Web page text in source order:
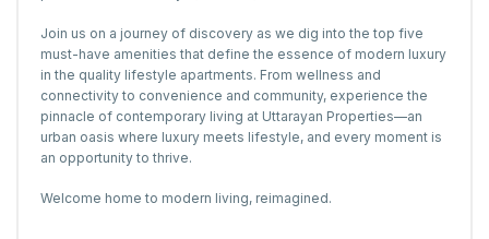
Join us on a journey of discovery as we dig into the top five
must-have amenities that define the essence of modern luxury
in the quality lifestyle apartments. From wellness and
connectivity to convenience and community, experience the
pinnacle of contemporary living at Uttarayan Properties—an
urban oasis where luxury meets lifestyle, and every moment is
an opportunity to thrive.
Welcome home to modern living, reimagined.